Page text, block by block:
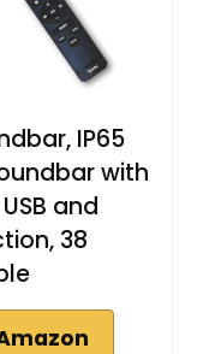
IP65
with
and
38